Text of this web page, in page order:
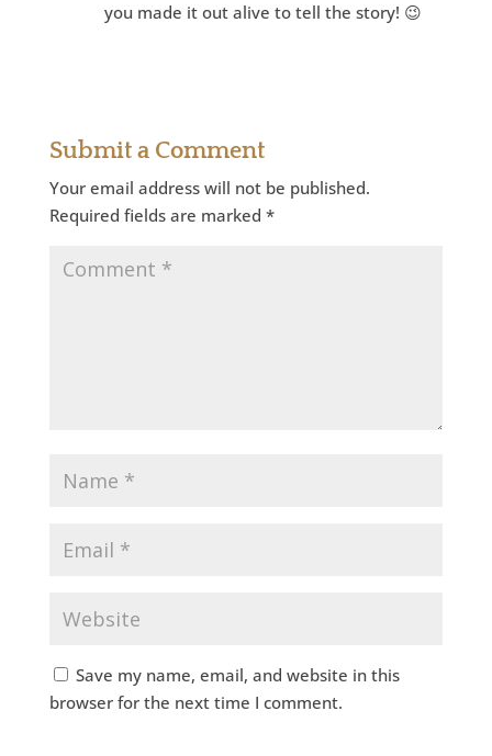
you made it out alive to tell the story! 😉
Submit a Comment
Your email address will not be published.
Required fields are marked *
Save my name, email, and website in this
browser for the next time I comment.